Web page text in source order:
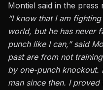
Montiel said in the press
“I know that I am
world, but he has never
punch like I can,” said
past are from not
by one-punch knockout.
man since then. I